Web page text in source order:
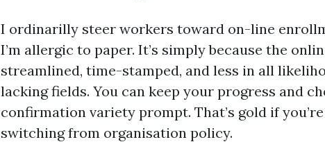
I ordinarilly steer workers toward on-line
I’m allergic to paper. It’s simply because the
streamlined, time-stamped, and less in all
lacking fields. You can keep your progress and
confirmation variety prompt. That’s gold if
switching from organisation policy.